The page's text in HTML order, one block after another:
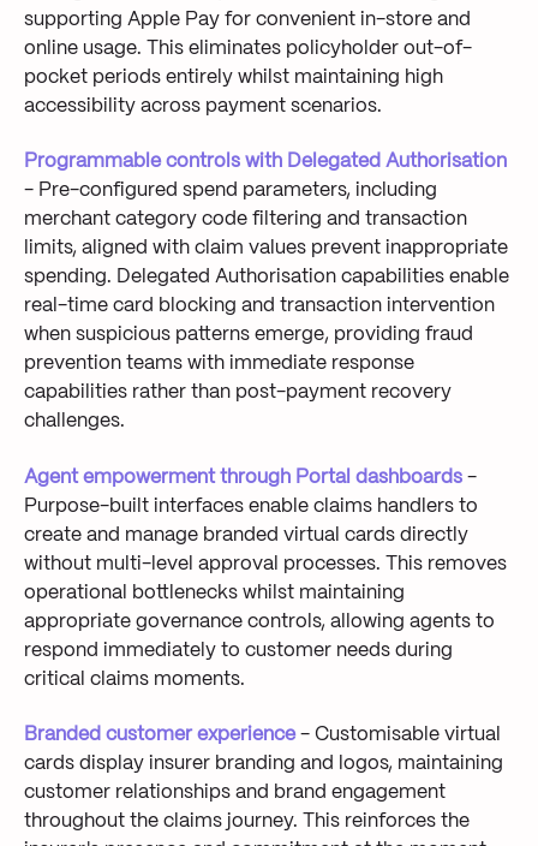
supporting Apple Pay for convenient in-store and
online usage. This eliminates policyholder out-of-
pocket periods entirely whilst maintaining high
accessibility across payment scenarios.
Programmable controls with Delegated Authorisation
- Pre-configured spend parameters, including
merchant category code filtering and transaction
limits, aligned with claim values prevent inappropriate
spending. Delegated Authorisation capabilities enable
real-time card blocking and transaction intervention
when suspicious patterns emerge, providing fraud
prevention teams with immediate response
capabilities rather than post-payment recovery
challenges.
Agent empowerment through Portal dashboards -
Purpose-built interfaces enable claims handlers to
create and manage branded virtual cards directly
without multi-level approval processes. This removes
operational bottlenecks whilst maintaining
appropriate governance controls, allowing agents to
respond immediately to customer needs during
critical claims moments.
Branded customer experience- Customisable virtual
cards display insurer branding and logos, maintaining
customer relationships and brand engagement
throughout the claims journey. This reinforces the